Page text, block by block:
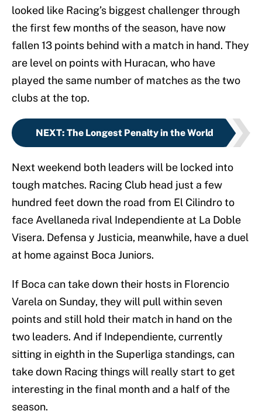
looked like Racing’s biggest challenger through
the first few months of the season, have now
fallen 13 points behind with a match in hand. They
are level on points with Huracan, who have
played the same number of matches as the two
clubs at the top.
NEXT: The Longest Penalty in the World
Next weekend both leaders will be locked into
tough matches. Racing Club head just a few
hundred feet down the road from El Cilindro to
face Avellaneda rival Independiente at La Doble
Visera. Defensa y Justicia, meanwhile, have a duel
at home against Boca Juniors.
If Boca can take down their hosts in Florencio
Varela on Sunday, they will pull within seven
points and still hold their match in hand on the
two leaders. And if Independiente, currently
sitting in eighth in the Superliga standings, can
take down Racing things will really start to get
interesting in the final month and a half of the
season.